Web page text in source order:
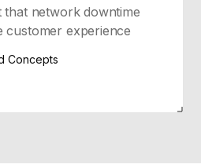
network downtime
customer experience
Concepts